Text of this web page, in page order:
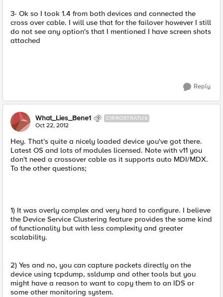
3- Ok so I took 1.4 from both devices and connected the
cross over cable. I will use that for the failover however I still
do not see any option's that I mentioned I have screen shots
attached
Reply
What_Lies_Bene1 CIRROSTRATUS
Oct 22, 2012
Hey. That's quite a nicely loaded device you've got there.
Latest OS and lots of modules licensed. Note with v11 you
don't need a crossover cable as it supports auto MDI/MDX.
To the other questions;
1) It was overly complex and very hard to configure. I believe
the Device Service Clustering feature provides the same kind
of functionality but with less complexity and greater
scalability.
2) Yes and no, you can capture packets directly on the
device using tcpdump, ssldump and other tools but you
might have a reason to want to copy them to an IDS or
some other monitoring system.